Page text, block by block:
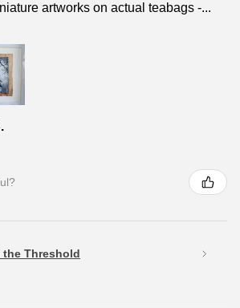
artworks on actual teabags -...
Threshold